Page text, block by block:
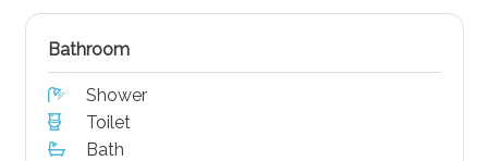
Bathroom
Shower
Toilet
Bath